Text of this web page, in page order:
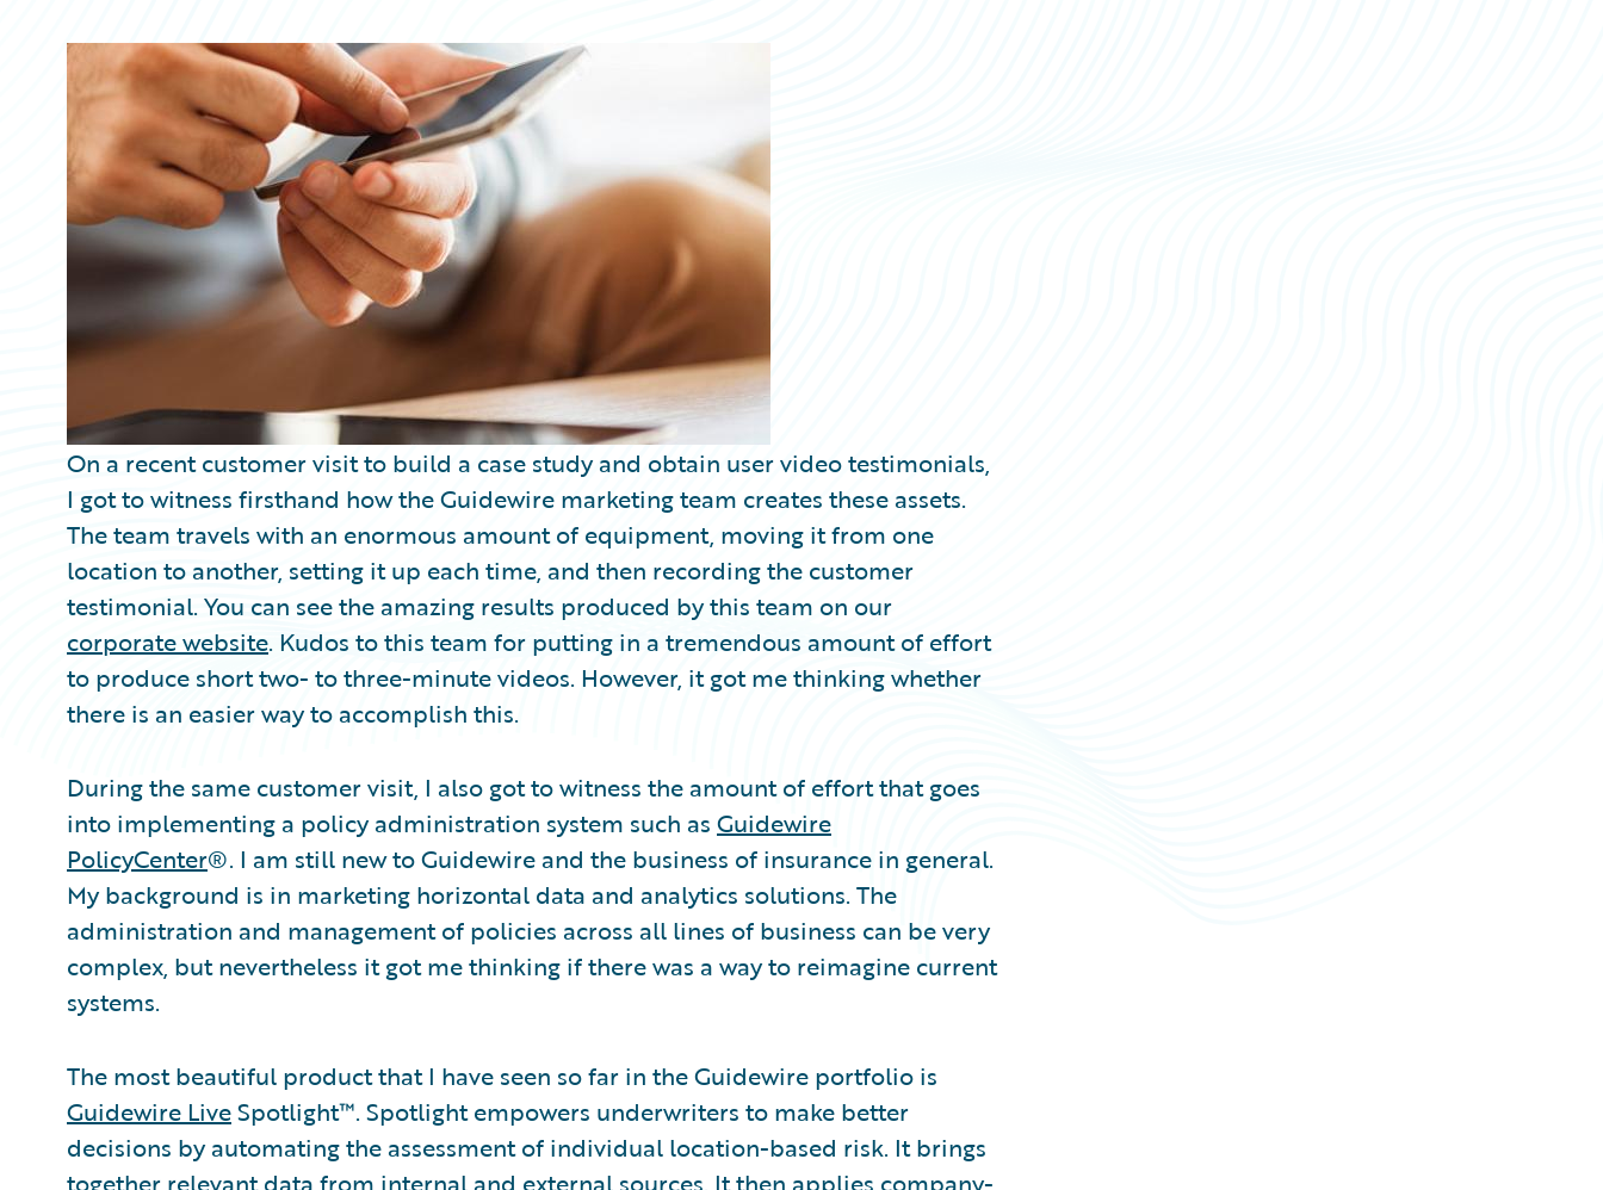
Trends
On a recent customer visit to build a case study and obtain user video testimonials,
I got to witness firsthand how the Guidewire marketing team creates these assets.
The team travels with an enormous amount of equipment, moving it from one
location to another, setting it up each time, and then recording the customer
testimonial. You can see the amazing results produced by this team on our
corporate website. Kudos to this team for putting in a tremendous amount of effort
to produce short two- to three-minute videos. However, it got me thinking whether
there is an easier way to accomplish this.
During the same customer visit, I also got to witness the amount of effort that goes
into implementing a policy administration system such as Guidewire
PolicyCenter®. I am still new to Guidewire and the business of insurance in general.
My background is in marketing horizontal data and analytics solutions. The
administration and management of policies across all lines of business can be very
complex, but nevertheless it got me thinking if there was a way to reimagine current
systems.
The most beautiful product that I have seen so far in the Guidewire portfolio is
Guidewire LiveSpotlight™. Spotlight empowers underwriters to make better
decisions by automating the assessment of individual location-based risk. It brings
together relevant data from internal and external sources. It then applies company-